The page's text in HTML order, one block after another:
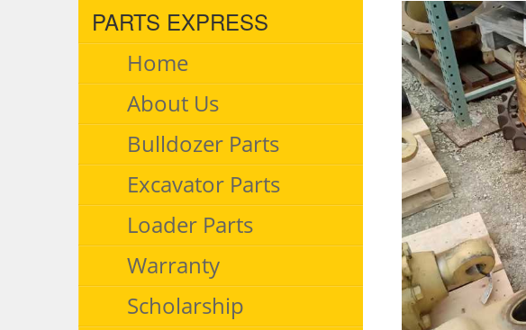
PARTS EXPRESS
Home
About Us
Bulldozer Parts
Excavator Parts
Loader Parts
Warranty
Scholarship